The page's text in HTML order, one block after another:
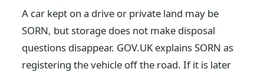
A car kept on a drive or private land may be
SORN, but storage does not make disposal
questions disappear. GOV.UK explains SORN as
registering the vehicle off the road. If it is later